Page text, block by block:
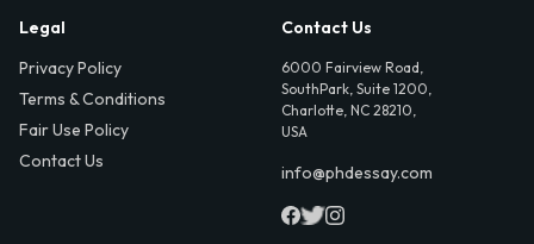
Legal
Privacy Policy
Terms & Conditions
Fair Use Policy
Contact Us
Contact Us
6000 Fairview Road,
SouthPark, Suite 1200,
Charlotte, NC 28210,
USA
info@phdessay.com